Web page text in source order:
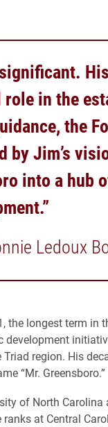
in the
the
Jim’s
into a hub
Ledoux
the longest term in
development
region. His
“Mr. Greensboro.”
of North Carolina
at Central